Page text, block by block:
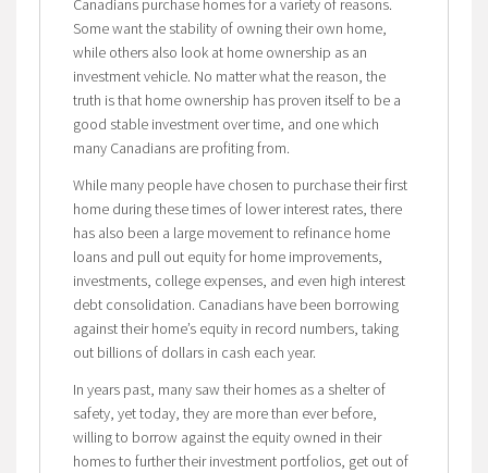
Some want the stability of owning their own home,
while others also look at home ownership as an
investment vehicle. No matter what the reason, the
truth is that home ownership has proven itself to be a
good stable investment over time, and one which
many Canadians are profiting from.
While many people have chosen to purchase their first
home during these times of lower interest rates, there
has also been a large movement to refinance home
loans and pull out equity for home improvements,
investments, college expenses, and even high interest
debt consolidation. Canadians have been borrowing
against their home’s equity in record numbers, taking
out billions of dollars in cash each year.
In years past, many saw their homes as a shelter of
safety, yet today, they are more than ever before,
willing to borrow against the equity owned in their
homes to further their investment portfolios, get out of